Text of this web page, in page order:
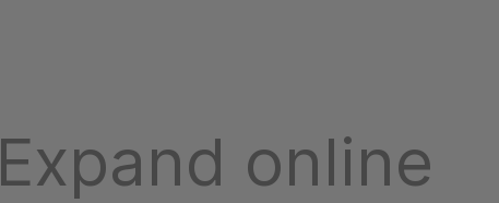
Expand online